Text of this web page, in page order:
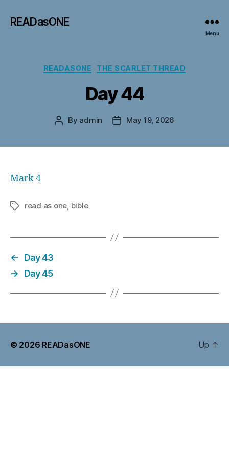
READasONE
Menu
Categories
READASONE THE SCARLET THREAD
Day 44
Post
By admin
PostMay 19, 2026
Mark 4
Tagsread as one, bible
←
Day 43
→
Day 45
© 2026 READasONE Up ↑